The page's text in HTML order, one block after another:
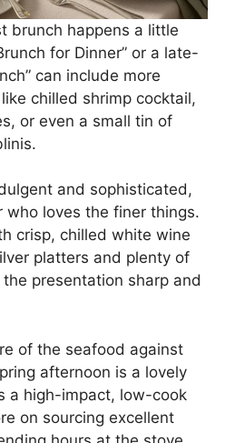
brunch happens a little
for Dinner” or a late-
can include more
chilled shrimp cocktail,
or even a small tin of
and sophisticated,
loves the finer things.
crisp, chilled white wine
platters and plenty of
presentation sharp and
of the seafood against
afternoon is a lovely
a high-impact, low-cook
on sourcing excellent